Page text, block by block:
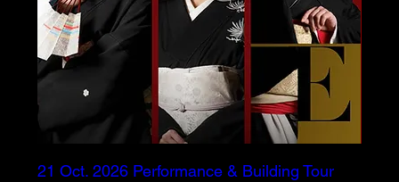
21 Oct. 2026 Performance & Building Tour